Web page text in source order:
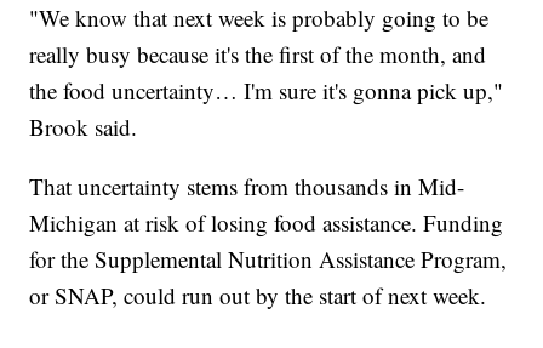
"We know that next week is probably going to be
really busy because it's the first of the month, and
the food uncertainty… I'm sure it's gonna pick up,"
Brook said.
That uncertainty stems from thousands in Mid-
Michigan at risk of losing food assistance. Funding
for the Supplemental Nutrition Assistance Program,
or SNAP, could run out by the start of next week.